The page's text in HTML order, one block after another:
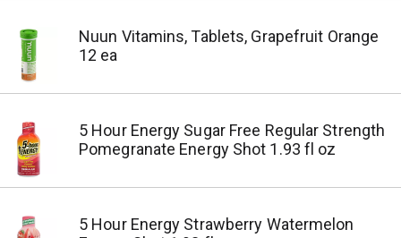
Nuun Vitamins, Tablets, Grapefruit Orange
12 ea
5 Hour Energy Sugar Free Regular Strength
Pomegranate Energy Shot 1.93 fl oz
5 Hour Energy Strawberry Watermelon